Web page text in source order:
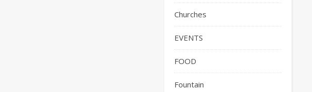
Churches
EVENTS
FOOD
Fountain